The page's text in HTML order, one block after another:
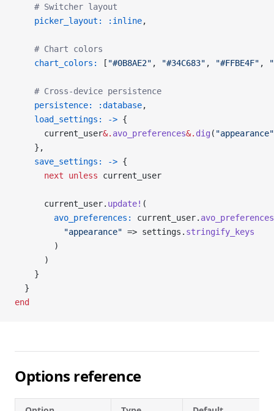
    # Switcher layout
    picker_layout:
:inline,
    # Chart colors
    chart_colors:
[ "#0B8AE2" , "#34C683" , "#FFBE4F" ,
    # Cross-device persistence
    persistence:
:database,
    load_settings:
-> {
      current_user
&. avo_preferences&. dig ( "appearance"
    },
    save_settings:
-> {
      next
unless current_user
      current_user.
update! (
        avo_preferences:
current_user. avo_preferences
          "appearance"
=> settings. stringify_keys
        )
      )
    }
  }
end
Options reference